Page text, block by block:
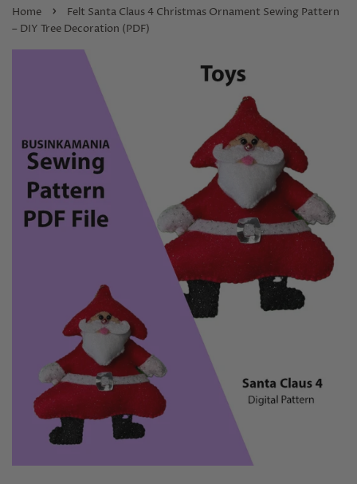
Home ›
Felt Santa Claus 4 Christmas Ornament Sewing Pattern
– DIY Tree Decoration (PDF)